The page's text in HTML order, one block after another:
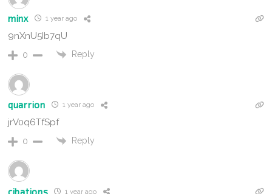
minx 1 year ago
9nXnU5Ib7qU
0 Reply
quarrion 1 year ago
jrV0q6TfSpf
0 Reply
cibations 1 year ago